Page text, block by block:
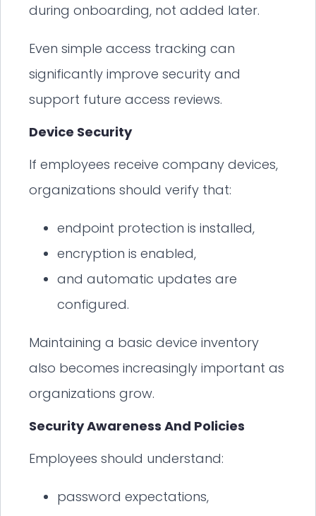
during onboarding, not added later.
Even simple access tracking can
significantly improve security and
support future access reviews.
Device Security
If employees receive company devices,
organizations should verify that:
endpoint protection is installed,
encryption is enabled,
and automatic updates are
configured.
Maintaining a basic device inventory
also becomes increasingly important as
organizations grow.
Security Awareness And Policies
Employees should understand:
password expectations,